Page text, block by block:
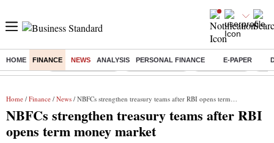
HOME FINANCE NEWS ANALYSIS PERSONAL FINANCE E-PAPER
Buzzing : Stock Market Live Stocks to watch Stocks to buy
Home / Finance / News / NBFCs strengthen treasury teams after RBI opens term money market
NBFCs strengthen treasury teams after RBI
opens term money market